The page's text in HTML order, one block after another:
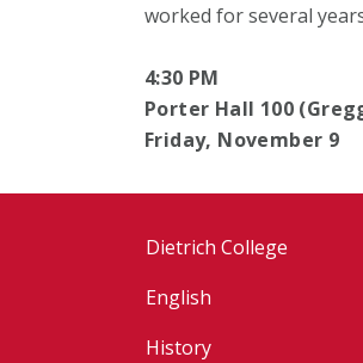
worked for several
4:30 PM
Porter Hall 100
Friday, November 9
Dietrich College
English
History